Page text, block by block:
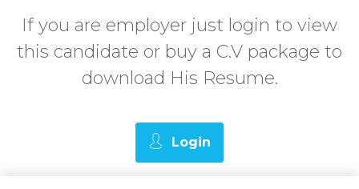
If you are employer just login to view
this candidate or buy a C.V package to
download His Resume.
Login